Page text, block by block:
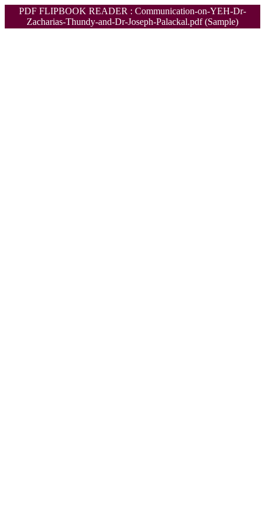
PDF FLIPBOOK READER : Communication-on-YEH-Dr-
Zacharias-Thundy-and-Dr-Joseph-Palackal.pdf (Sample)